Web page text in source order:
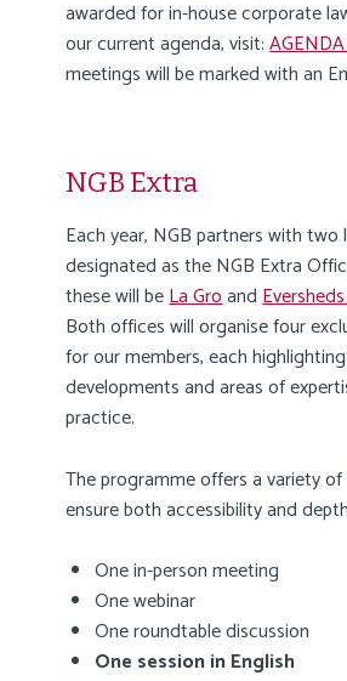
awarded for in-house corporate
our current agenda, visit:
meetings will be marked with an
NGB Extra
Each year, NGB partners with two
designated as the NGB Extra
these will beLa Groand
Both offices will organise four
for our members, each
developments and areas of
practice.
The programme offers a variety
ensure both accessibility and
One in-person meeting
One webinar
One roundtable discussion
One session in English